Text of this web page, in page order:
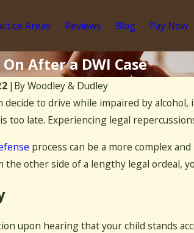
Areas Reviews Blog Pay Now
After a DWI Case
| ByWoodley & Dudley
decide to drive while impaired by
too late. Experiencing legal
process can be a more complex
other side of a lengthy legal ordeal,
upon hearing that your child stands
You Have a Drug Addiction?